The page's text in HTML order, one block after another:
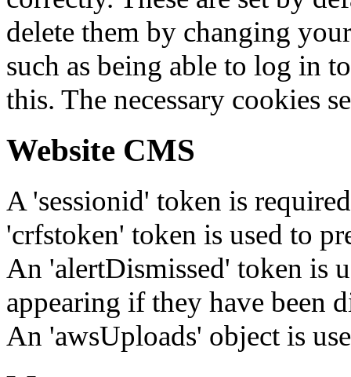
delete them by changing
such as being able to log in
this. The necessary cookies
Website CMS
A 'sessionid' token is
'crfstoken' token is used to
An 'alertDismissed' token is
appearing if they have been
An 'awsUploads' object is